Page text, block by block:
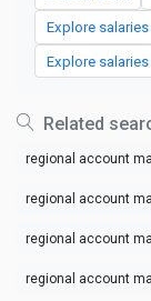
Explore
Explore salaries
Related
regional account
regional account
regional account
regional account